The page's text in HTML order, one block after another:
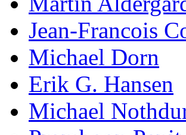
Jean-Francois
Michael Dorn
Erik G. Hansen
Michael